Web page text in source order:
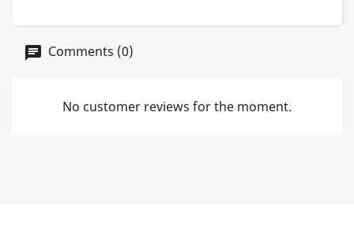
Comments (0)
No customer reviews for the moment.